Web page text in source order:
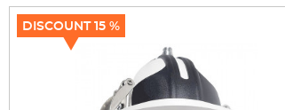
DISCOUNT 15 %